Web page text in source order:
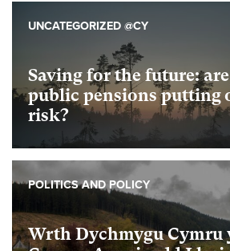
Saving for the future:
public pensions putting
risk?
UNCATEGORIZED @CY
Wrth Dychmygu Cymru
POLITICS AND POLICY